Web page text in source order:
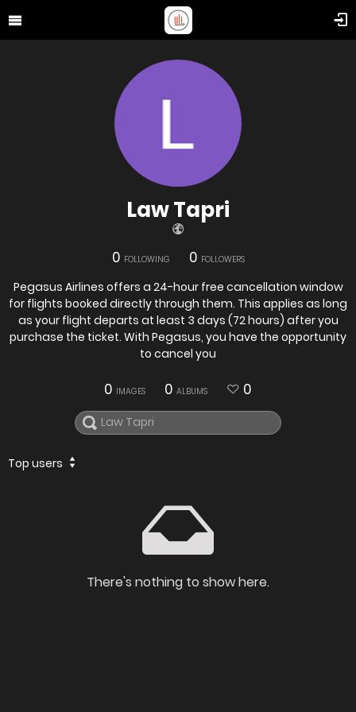
Law Tapri
0 FOLLOWING 0 FOLLOWERS
Pegasus Airlines offers a 24-hour free cancellation window
for flights booked directly through them. This applies as long
as your flight departs at least 3 days (72 hours) after you
purchase the ticket. With Pegasus, you have the opportunity
to cancel you
0 IMAGES 0 ALBUMS 0
Top users
There's nothing to show here.